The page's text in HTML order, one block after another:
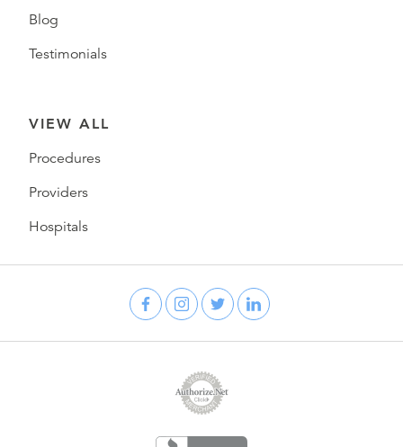
Blog
Testimonials
VIEW ALL
Procedures
Providers
Hospitals